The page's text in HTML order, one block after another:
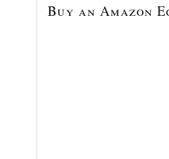
Buy an Amazon